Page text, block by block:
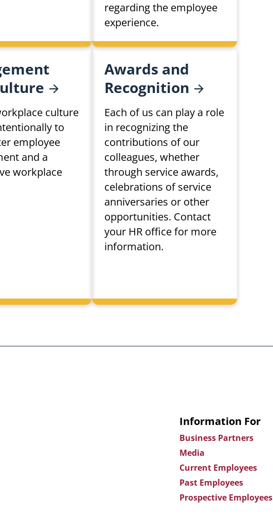
regarding the employee
experience.
culture
to
employee
and a
workplace
Awards and
Recognition
Each of us can play a role
in recognizing the
contributions of our
colleagues, whether
through service awards,
celebrations of service
anniversaries or other
opportunities. Contact
your HR office for more
information.
Information For
Business Partners
Media
Current Employees
Past Employees
Prospective Employees